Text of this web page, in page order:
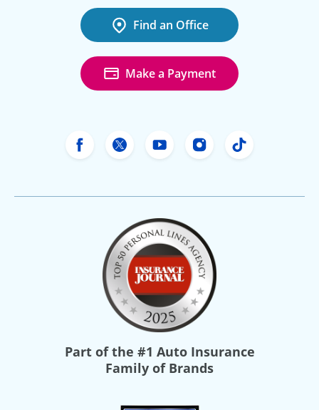
Find an Office
Make a Payment
Freeway Insurance's Facebook
Freeway Insurance's X
Freeway Insurance's
FreewayFreeway
Part of the #1 Auto Insurance
Family of Brands